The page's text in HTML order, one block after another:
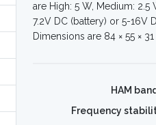
are High: 5 W, Medium:
7.2V DC (battery) or 5-16V
Dimensions are 84 × 55 × 31
HAM
Frequency